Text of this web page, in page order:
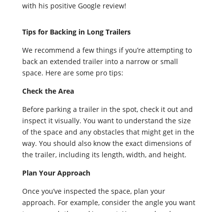
with his positive Google review!
Tips for Backing in Long Trailers
We recommend a few things if you’re attempting to
back an extended trailer into a narrow or small
space. Here are some pro tips:
Check the Area
Before parking a trailer in the spot, check it out and
inspect it visually. You want to understand the size
of the space and any obstacles that might get in the
way. You should also know the exact dimensions of
the trailer, including its length, width, and height.
Plan Your Approach
Once you’ve inspected the space, plan your
approach. For example, consider the angle you want